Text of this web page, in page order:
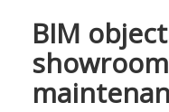
BIM